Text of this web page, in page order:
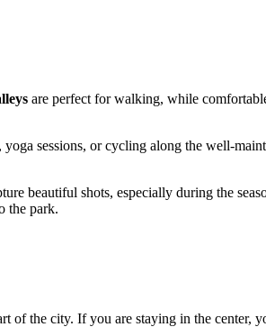
are perfect for walking, while
, yoga sessions, or cycling along the well-
beautiful shots, especially during the
the park.
of the city. If you are staying in the center,